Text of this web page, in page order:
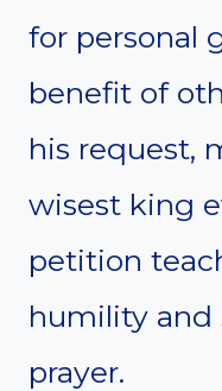
for personal
benefit of
his request,
wisest king
petition
humility and
prayer.